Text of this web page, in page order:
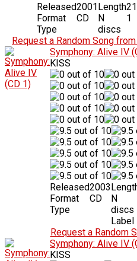
Released2001
Format
CD
Type
Length
N
discs
1
Request a Random Song
Symphony: Alive IV
KISS
Released2003
Format
CD
Type
N
discs
Label
Request a Random
Symphony: Alive IV
KISS